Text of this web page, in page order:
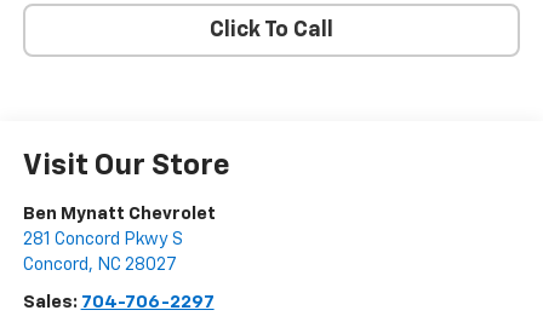
Click To Call
Visit Our Store
Ben Mynatt Chevrolet
281 Concord Pkwy S
Concord , NC 28027
Sales: 704-706-2297